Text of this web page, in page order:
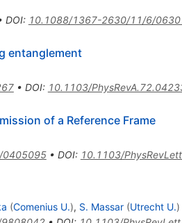
DOI: 10.1088/1367-2630/11/6/
entanglement
• DOI: 10.1103/
of a Reference Frame
0405095• DOI: 10.1103/
(Comenius U.), S. Massar (Utrecht U.)